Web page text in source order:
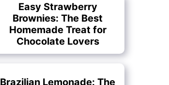
Easy Strawberry
Brownies: The Best
Homemade Treat for
Chocolate Lovers
Brazilian Lemonade: The